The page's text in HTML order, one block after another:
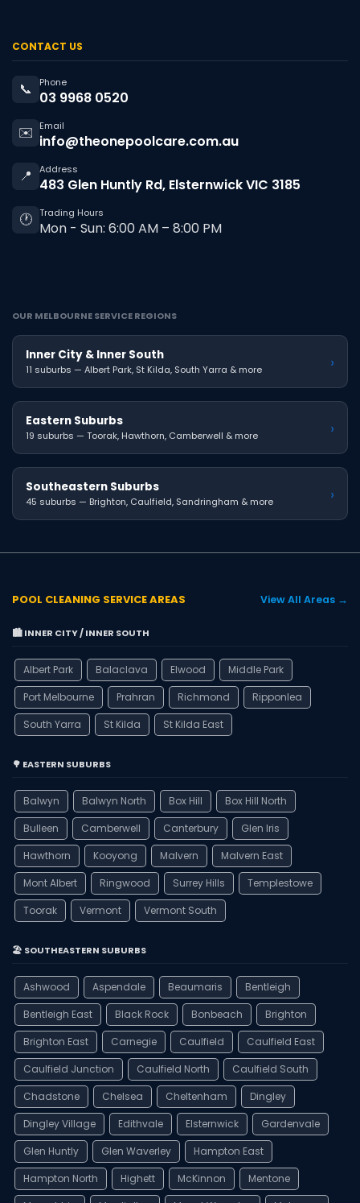
CONTACT US
📞 Phone
03 9968 0520
✉️
Email
info@theonepoolcare.com.au
📍
Address
483 Glen Huntly Rd, Elsternwick VIC 3185
🕐 Trading Hours
Mon - Sun: 6:00 AM – 8:00 PM
OUR MELBOURNE SERVICE REGIONS
Inner City & Inner South
11 suburbs — Albert Park, St Kilda, South Yarra & more ›
Eastern Suburbs
19 suburbs — Toorak, Hawthorn, Camberwell & more ›
Southeastern Suburbs
45 suburbs — Brighton, Caulfield, Sandringham & more ›
POOL CLEANING SERVICE AREAS View All Areas →
🏙️ INNER CITY / INNER SOUTH
Albert Park Balaclava Elwood
Middle Park
Port Melbourne
Prahran Richmond
Ripponlea
South Yarra
St Kilda St Kilda East
🌳 EASTERN SUBURBS
Balwyn Balwyn North Box Hill
Box Hill North
Bulleen
Camberwell Canterbury
Glen Iris
Hawthorn
Kooyong Malvern
Malvern East
Mont Albert
Ringwood Surrey Hills
Templestowe
Toorak
Vermont Vermont South
🏖️ SOUTHEASTERN SUBURBS
Ashwood Aspendale Beaumaris
Bentleigh
Bentleigh East
Black Rock Bonbeach
Brighton
Brighton East
Carnegie Caulfield
Caulfield East
Caulfield Junction
Caulfield North
Caulfield South
Chadstone
Chelsea Cheltenham
Dingley
Dingley Village
Edithvale Elsternwick
Gardenvale
Glen Huntly
Glen Waverley
Hampton East
Hampton North
Highett McKinnon
Mentone